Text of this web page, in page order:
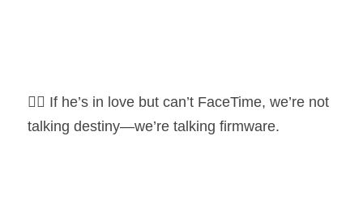
🕵️‍♀️ If he’s in love but can’t FaceTime, we’re not
talking destiny—we’re talking firmware.